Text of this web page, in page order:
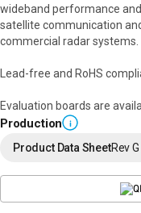
wideband performance
satellite communication
commercial radar systems.
Lead-free and RoHS
Evaluation boards are
Production i
Product Data SheetRev